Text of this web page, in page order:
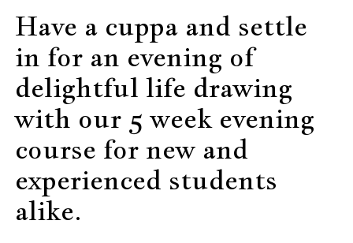
Have a cuppa and settle
in for an evening of
delightful life drawing
with our 5 week evening
course for new and
experienced students
alike.